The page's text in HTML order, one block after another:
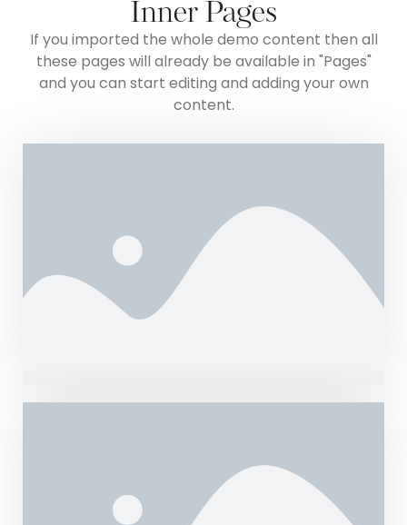
Inner Pages
If you imported the whole demo content then all
these pages will already be available in "Pages"
and you can start editing and adding your own
content.